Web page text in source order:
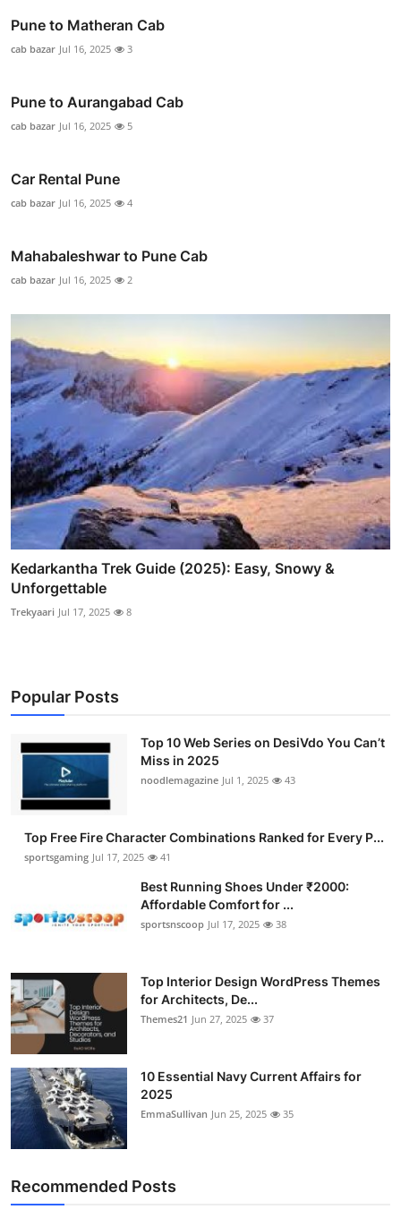
Pune to Matheran Cab
cab bazar Jul 16, 2025 3
Pune to Aurangabad Cab
cab bazar Jul 16, 2025 5
Car Rental Pune
cab bazar Jul 16, 2025 4
Mahabaleshwar to Pune Cab
cab bazar Jul 16, 2025 2
Kedarkantha Trek Guide (2025): Easy, Snowy &
Unforgettable
Trekyaari Jul 17, 2025 8
Popular Posts
Top 10 Web Series on DesiVdo You Can’t
Miss in 2025
noodlemagazine Jul 1, 2025 43
Top Free Fire Character Combinations Ranked for Every P...
sportsgaming Jul 17, 2025 41
Best Running Shoes Under ₹2000:
Affordable Comfort for ...
sportsnscoop Jul 17, 2025 38
Top Interior Design WordPress Themes
for Architects, De...
Themes21 Jun 27, 2025 37
10 Essential Navy Current Affairs for
2025
EmmaSullivan Jun 25, 2025 35
Recommended Posts